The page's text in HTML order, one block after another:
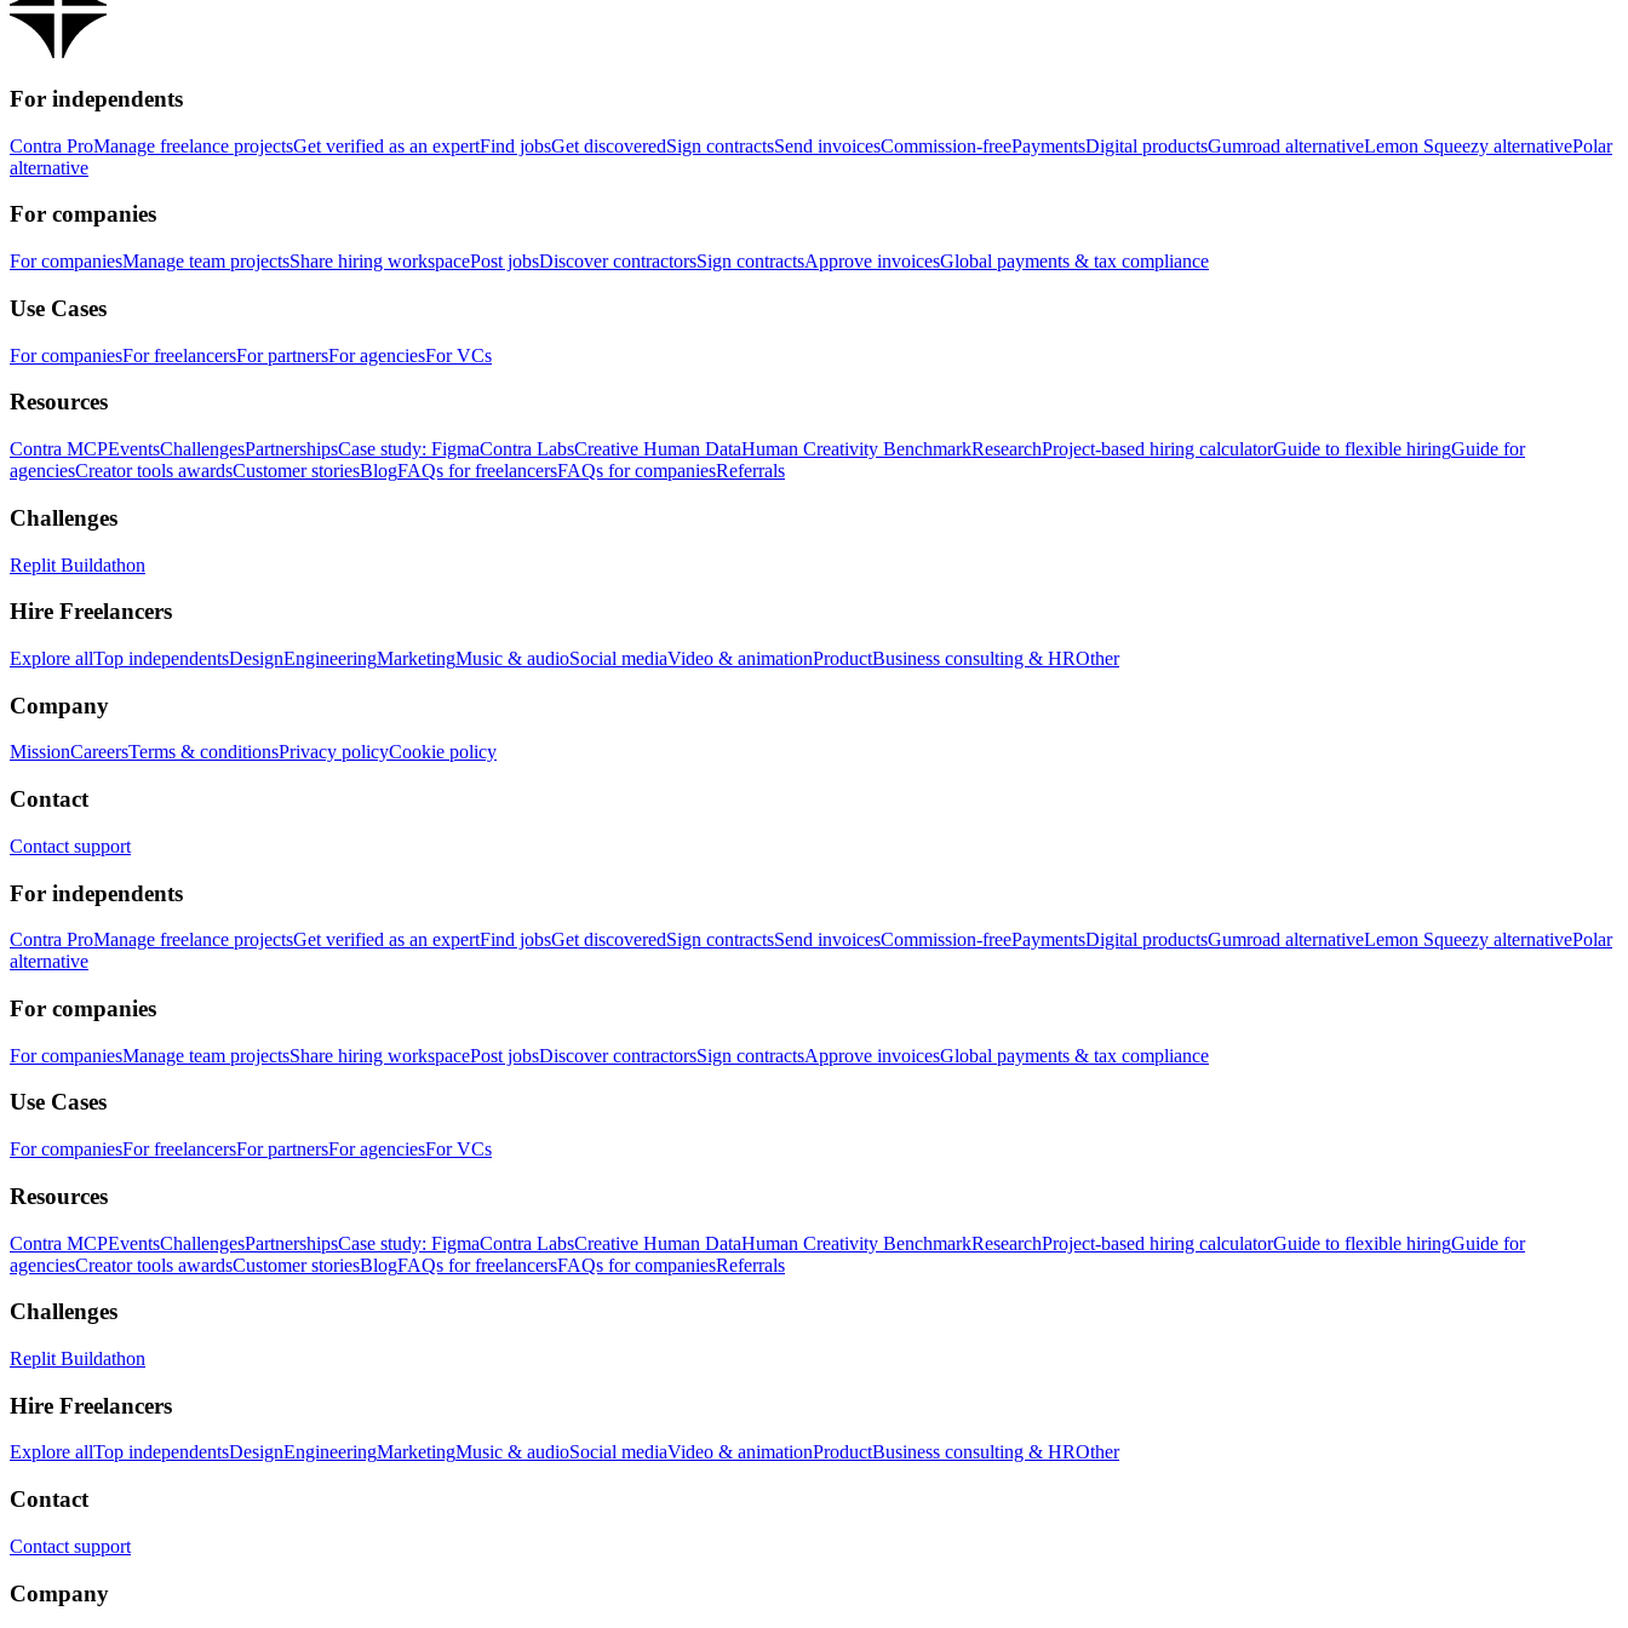
For independents
Contra ProManage freelance projectsGet verified as an expertFind jobsGet discoveredSign contractsSend invoicesCommission-freePaymentsDigital productsGumroad alternativeLemon Squeezy alternativePolar
alternative
For companies
For companiesManage team projectsShare hiring workspacePost jobsDiscover contractorsSign contractsApprove invoicesGlobal payments & tax compliance
Use Cases
For companiesFor freelancersFor partnersFor agenciesFor VCs
Resources
Contra MCPEventsChallengesPartnershipsCase study: FigmaContra LabsCreative Human DataHuman Creativity BenchmarkResearchProject-based hiring calculatorGuide to flexible hiringGuide for
agenciesCreator tools awardsCustomer storiesBlogFAQs for freelancersFAQs for companiesReferrals
Challenges
Replit Buildathon
Hire Freelancers
Explore allTop independentsDesignEngineeringMarketingMusic & audioSocial mediaVideo & animationProductBusiness consulting & HROther
Company
MissionCareersTerms & conditionsPrivacy policyCookie policy
Contact
Contact support
For independents
Contra ProManage freelance projectsGet verified as an expertFind jobsGet discoveredSign contractsSend invoicesCommission-freePaymentsDigital productsGumroad alternativeLemon Squeezy alternativePolar
alternative
For companies
For companiesManage team projectsShare hiring workspacePost jobsDiscover contractorsSign contractsApprove invoicesGlobal payments & tax compliance
Use Cases
For companiesFor freelancersFor partnersFor agenciesFor VCs
Resources
Contra MCPEventsChallengesPartnershipsCase study: FigmaContra LabsCreative Human DataHuman Creativity BenchmarkResearchProject-based hiring calculatorGuide to flexible hiringGuide for
agenciesCreator tools awardsCustomer storiesBlogFAQs for freelancersFAQs for companiesReferrals
Challenges
Replit Buildathon
Hire Freelancers
Explore allTop independentsDesignEngineeringMarketingMusic & audioSocial mediaVideo & animationProductBusiness consulting & HROther
Contact
Contact support
Company